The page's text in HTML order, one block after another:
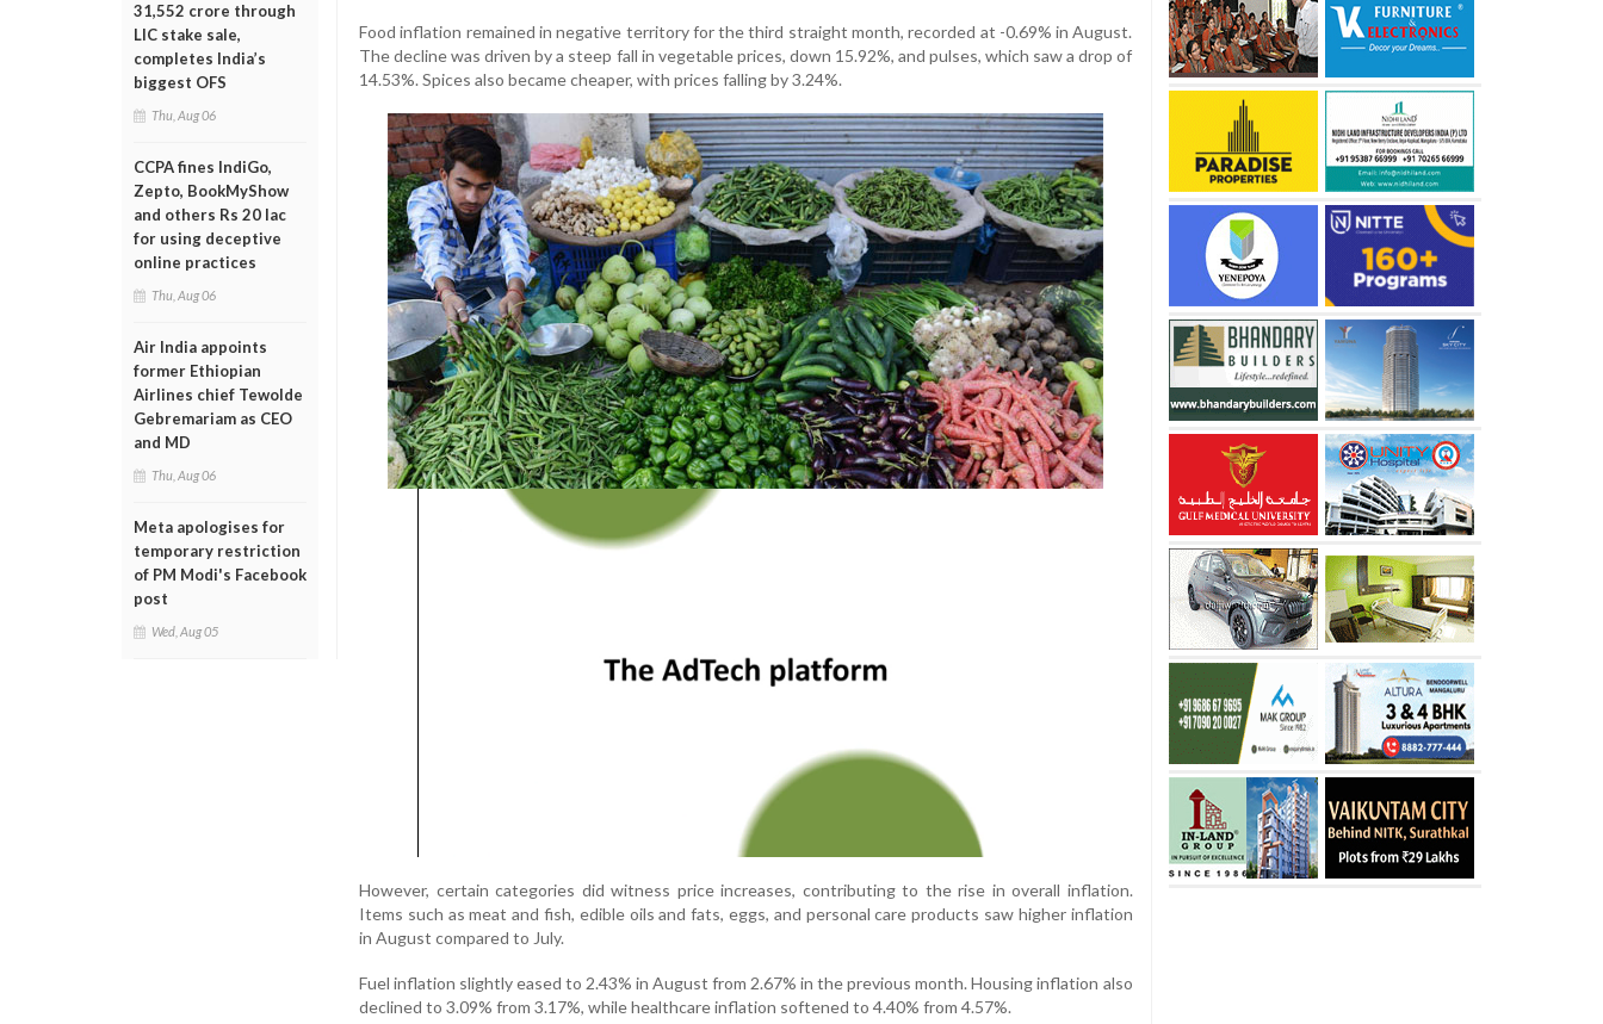
31,552 crore through
LIC stake sale,
completes India’s
biggest OFS
Thu, Aug 06
CCPA fines IndiGo,
Zepto, BookMyShow
and others Rs 20 lac
for using deceptive
online practices
Thu, Aug 06
Air India appoints
former Ethiopian
Airlines chief Tewolde
Gebremariam as CEO
and MD
Thu, Aug 06
Meta apologises for
temporary restriction
of PM Modi's Facebook
post
Wed, Aug 05
Food inflation remained in negative territory for the third straight month, recorded at -0.69% in August.
The decline was driven by a steep fall in vegetable prices, down 15.92%, and pulses, which saw a drop of
14.53%. Spices also became cheaper, with prices falling by 3.24%.
However, certain categories did witness price increases, contributing to the rise in overall inflation.
Items such as meat and fish, edible oils and fats, eggs, and personal care products saw higher inflation
in August compared to July.
Fuel inflation slightly eased to 2.43% in August from 2.67% in the previous month. Housing inflation also
declined to 3.09% from 3.17%, while healthcare inflation softened to 4.40% from 4.57%.